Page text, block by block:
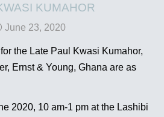
KUMAHOR
June 23, 2020
the Late Paul Kwasi Kumahor,
Ernst & Young, Ghana are as
2020, 10 am-1 pm at the Lashibi